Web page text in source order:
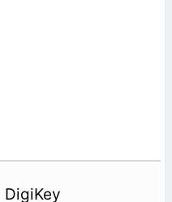
DigiKey